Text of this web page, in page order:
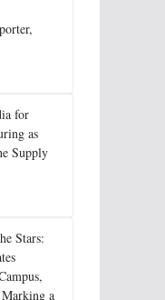
for
as
Supply
Stars:
a